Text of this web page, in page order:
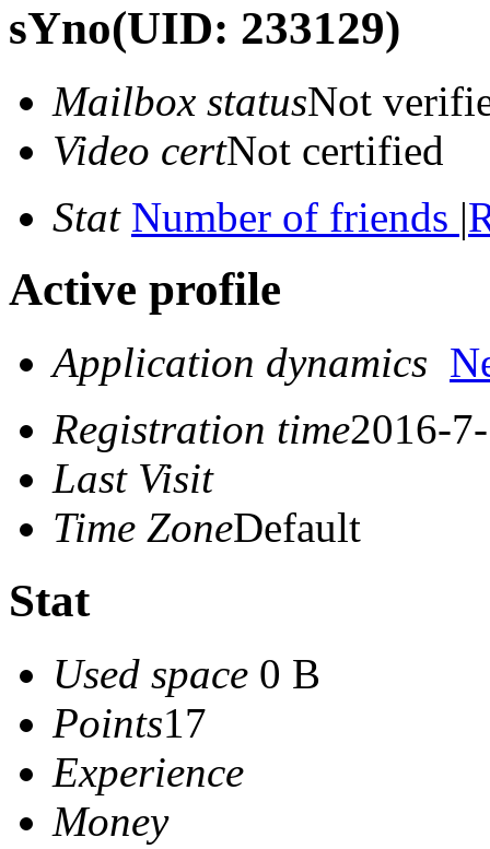
sYno(UID: 233129)
Mailbox statusNot
Video certNot certified
Stat Number of friends |
Active profile
Application dynamics
Registration time2016-
Last Visit
Time ZoneDefault
Stat
Used space 0 B
Points17
Experience
Money